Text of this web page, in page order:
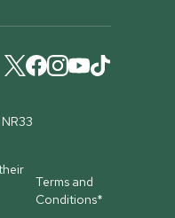
Terms and
Conditions*